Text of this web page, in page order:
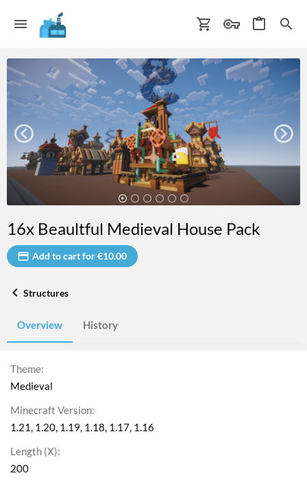
16x Beaultful Medieval House Pack
Add to cart for €10.00
Structures
Overview History
Theme
Medieval
Minecraft Version
1.21 1.20 1.19 1.18 1.17 1.16
Length (X)
200